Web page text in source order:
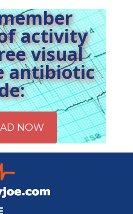
activity
visual
antibiotic